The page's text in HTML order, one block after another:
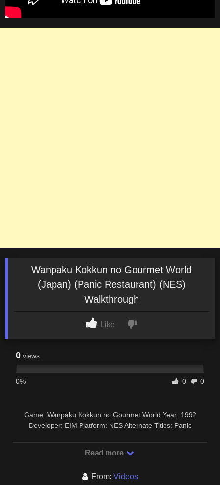
Wanpaku Kokkun no Gourmet World
(Japan) (Panic Restaurant) (NES)
Walkthrough
Like
0 views
0% 0 0
Game: Wanpaku Kokkun no Gourmet World Year: 1992
Developer: EIM Platform: NES Alternate Titles: Panic
Read more
From: Videos